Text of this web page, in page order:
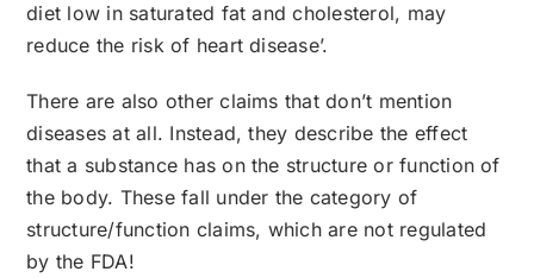
diet low in saturated fat and cholesterol, may
reduce the risk of heart disease’.
There are also other claims that don’t mention
diseases at all. Instead, they describe the effect
that a substance has on the structure or function of
the body. These fall under the category of
structure/function claims, which are not regulated
by the FDA!